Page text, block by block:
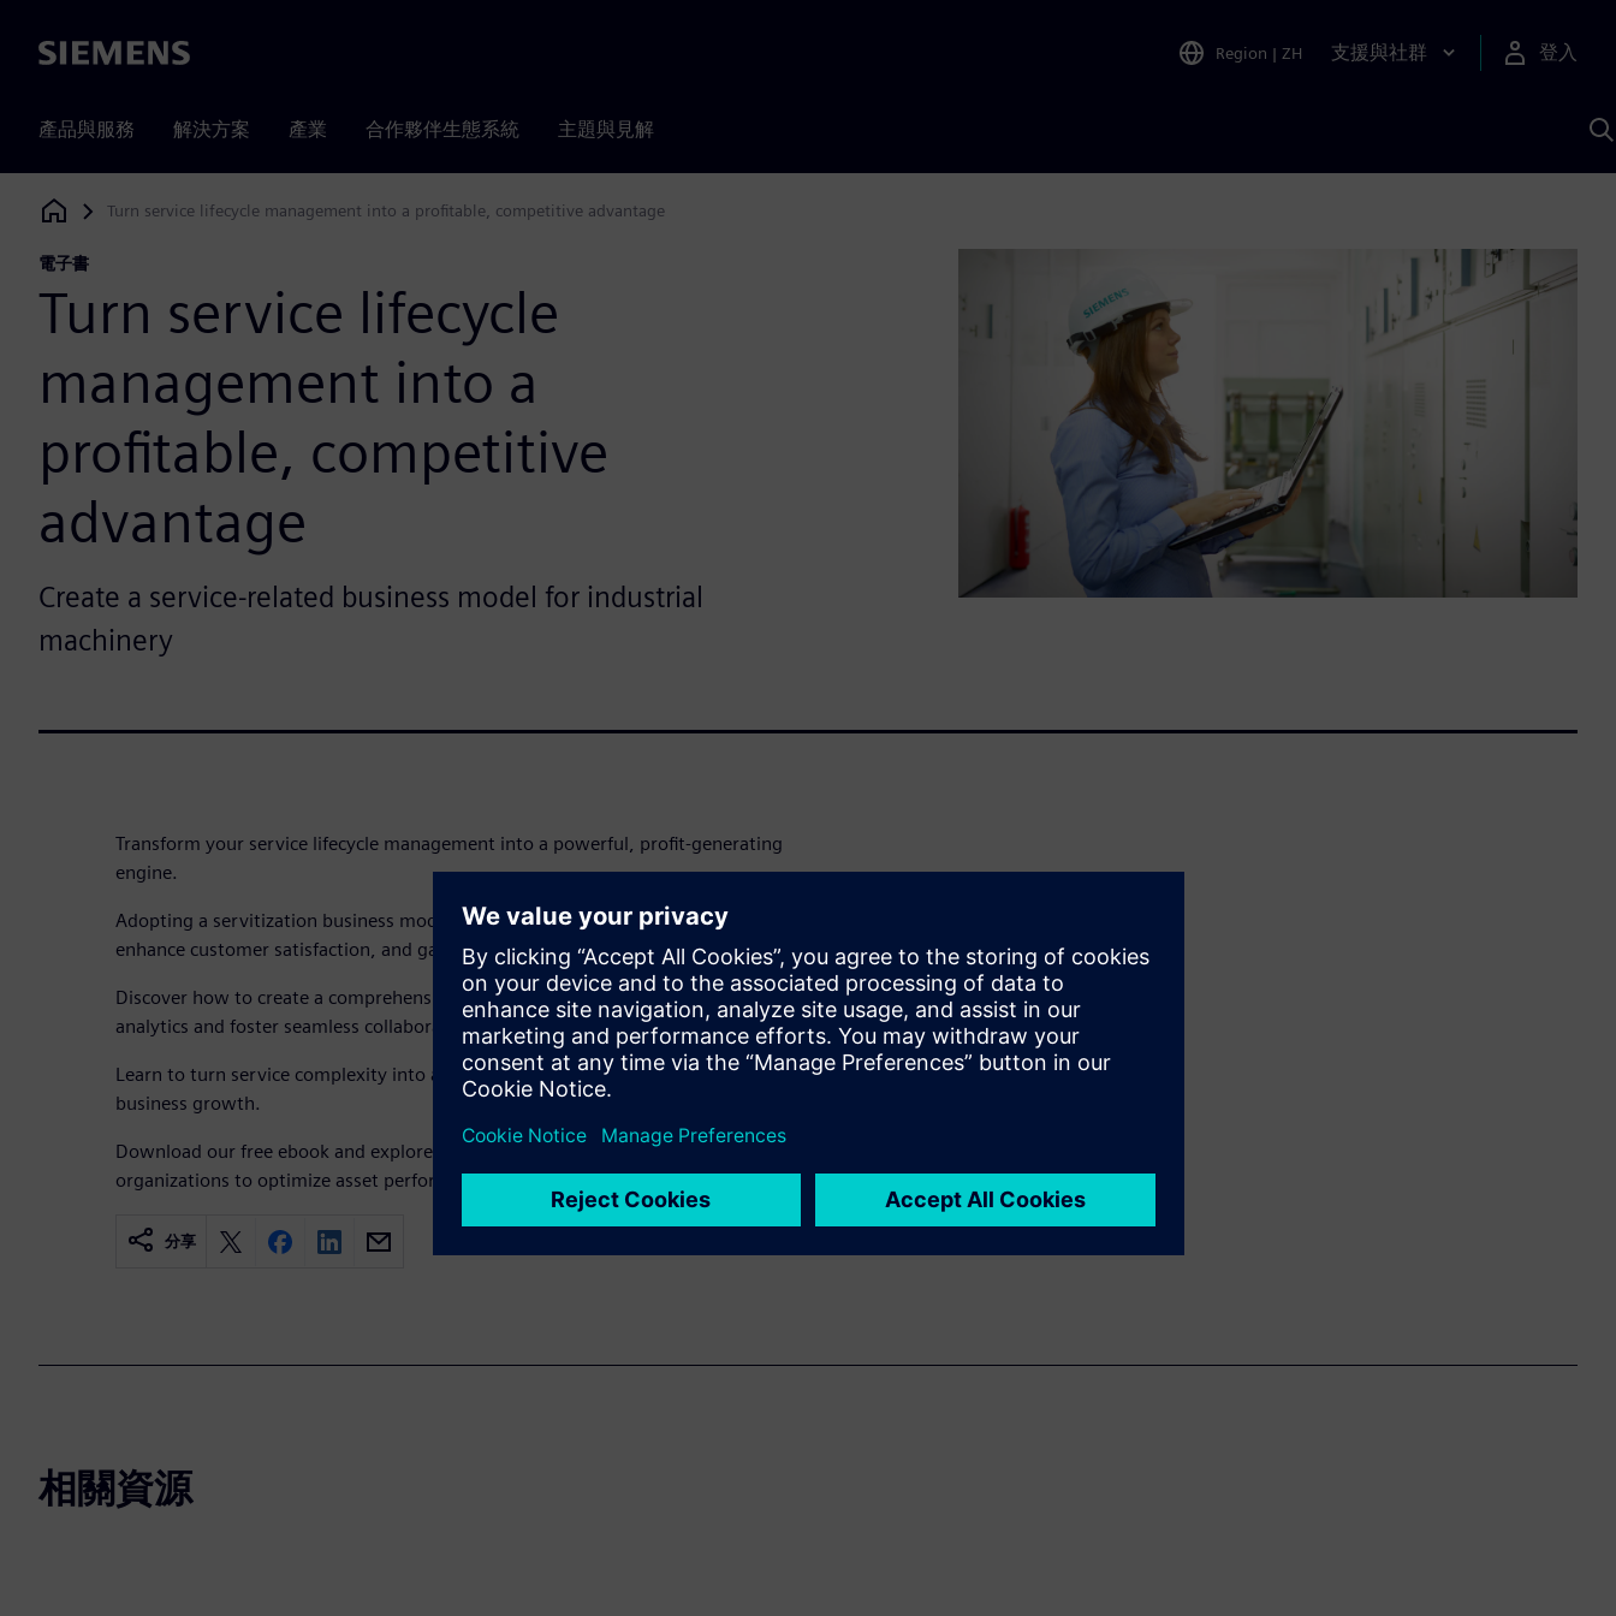
Siemens Region | ZH 支援與社群 登入
產品與服務 解決方案 產業 合作夥伴生態系統 主題與見解
Siemens Digital Industries Software
Turn service lifecycle management into a profitable, competitive advantage
電子書
Turn service lifecycle
management into a
profitable, competitive
advantage
Create a service-related business model for industrial
machinery
Transform your service lifecycle management into a powerful, profit-generating
engine.
Adopting a servitization business model can unlock new revenue streams,
enhance customer satisfaction, and gain a competitive edge.
Discover how to create a comprehensive digital twin, harness the power of data
analytics and foster seamless collaboration across your extended enterprise.
Learn to turn service complexity into a strategic advantage that fuels your
business growth.
Download our free ebook and explore how Teamcenter SLM empowers
organizations to optimize asset performance and drive operational efficiency.
分享
相關資源